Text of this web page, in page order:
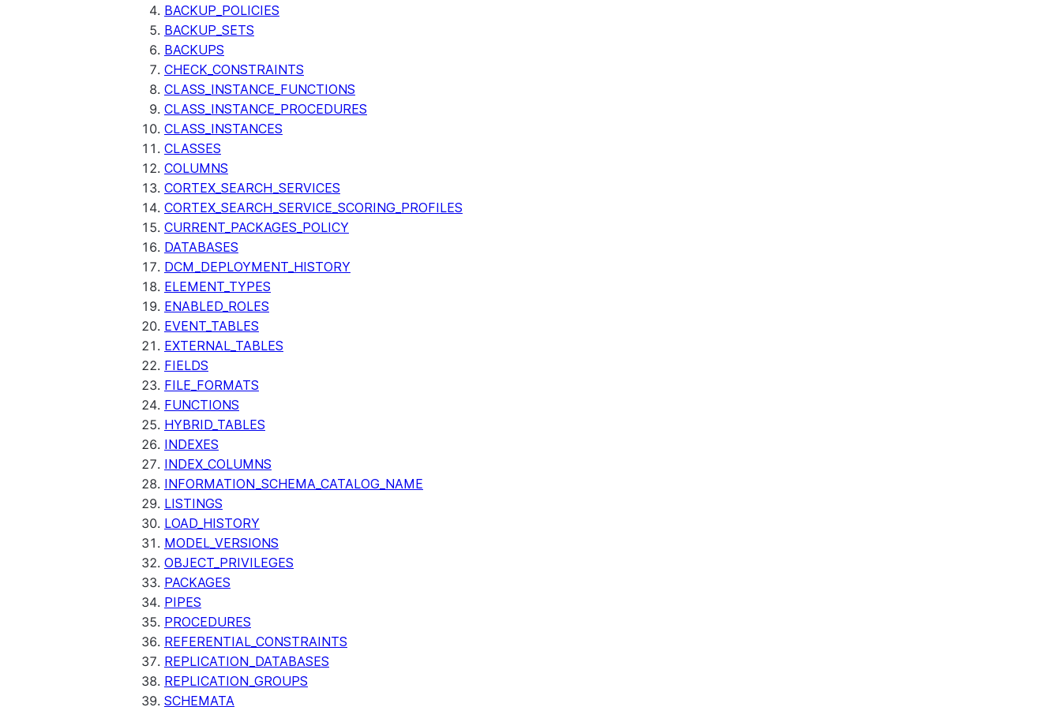
BACKUP_POLICIES
BACKUP_SETS
BACKUPS
CHECK_CONSTRAINTS
CLASS_INSTANCE_FUNCTIONS
CLASS_INSTANCE_PROCEDURES
CLASS_INSTANCES
CLASSES
COLUMNS
CORTEX_SEARCH_SERVICES
CORTEX_SEARCH_SERVICE_SCORING_PROFILES
CURRENT_PACKAGES_POLICY
DATABASES
DCM_DEPLOYMENT_HISTORY
ELEMENT_TYPES
ENABLED_ROLES
EVENT_TABLES
EXTERNAL_TABLES
FIELDS
FILE_FORMATS
FUNCTIONS
HYBRID_TABLES
INDEXES
INDEX_COLUMNS
INFORMATION_SCHEMA_CATALOG_NAME
LISTINGS
LOAD_HISTORY
MODEL_VERSIONS
OBJECT_PRIVILEGES
PACKAGES
PIPES
PROCEDURES
REFERENTIAL_CONSTRAINTS
REPLICATION_DATABASES
REPLICATION_GROUPS
SCHEMATA